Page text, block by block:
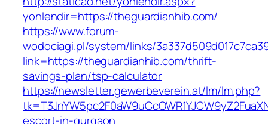
yonlendir=https://theguardianhib.com/
https://www.forum-
wodociagi.pl/system/links/
link=https://theguardianhib.com/thrift-
savings-plan/tsp-calculator
https://newsletter.gewerbeverein.at/lm/lm.php?
escort-in-gurgaon